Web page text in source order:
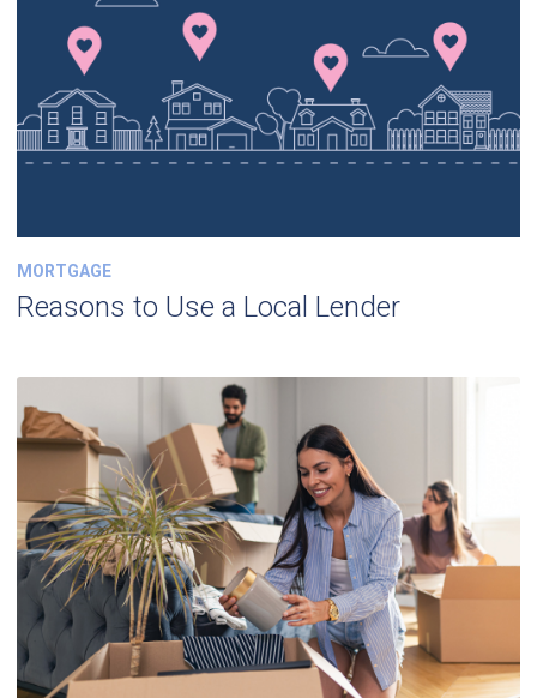
MORTGAGE
Reasons to Use a Local Lender